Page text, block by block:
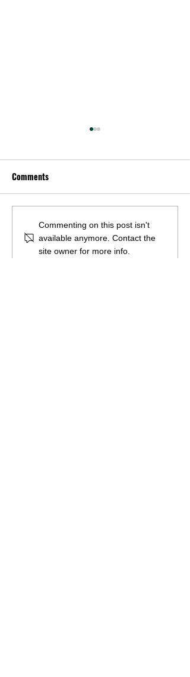
U.S. COASTAL COUNTY
RESIDENTS SUPPORT
OFFSHORE WIND
Comments
Commenting on this post isn't
available anymore. Contact the
site owner for more info.